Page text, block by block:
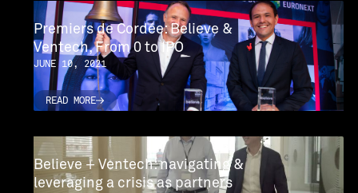
READ MORE
READ MORE
Premiers de Cordée: Believe &
Ventech, From 0 to IPO
JUNE 10, 2021
READ MORE
READ MORE
Believe + Ventech: navigating &
leveraging a crisis as partners